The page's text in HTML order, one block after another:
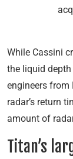
While Cassini
the liquid depth
engineers from
radar’s return
amount of
Titan’s